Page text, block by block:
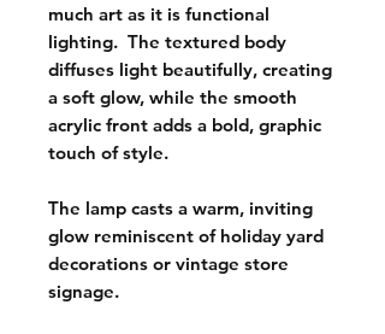
much art as it is functional
lighting. The textured body
diffuses light beautifully, creating
a soft glow, while the smooth
acrylic front adds a bold, graphic
touch of style.
The lamp casts a warm, inviting
glow reminiscent of holiday yard
decorations or vintage store
signage.